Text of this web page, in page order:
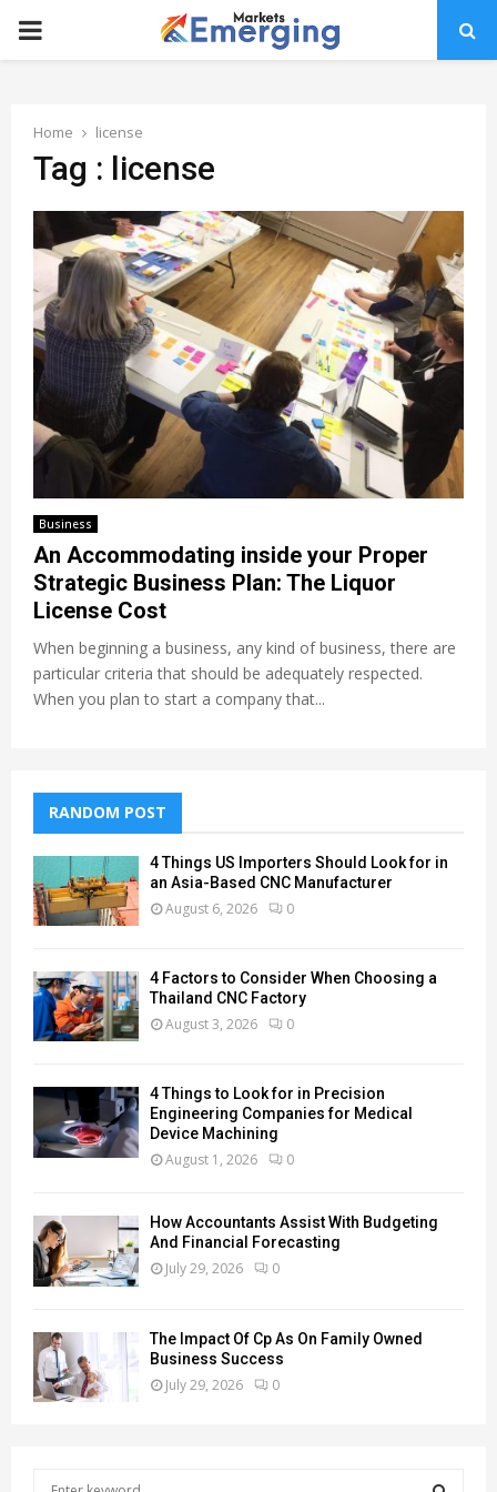
PRIMARY
Home license
Tag : license
Business
An Accommodating inside your Proper
Strategic Business Plan: The Liquor
License Cost
When beginning a business, any kind of business, there are
particular criteria that should be adequately respected.
When you plan to start a company that...
RANDOM POST
4 Things US Importers Should Look for in
an Asia-Based CNC Manufacturer
August 6, 2026 0
4 Factors to Consider When Choosing a
Thailand CNC Factory
August 3, 2026 0
4 Things to Look for in Precision
Engineering Companies for Medical
Device Machining
August 1, 2026 0
How Accountants Assist With Budgeting
And Financial Forecasting
July 29, 2026 0
The Impact Of Cp As On Family Owned
Business Success
July 29, 2026 0